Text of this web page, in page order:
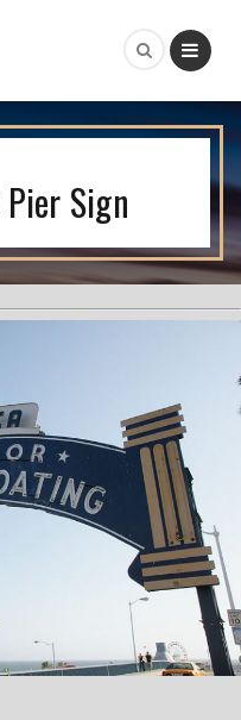
Sign